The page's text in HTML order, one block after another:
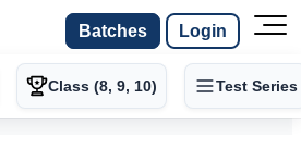
Batches Login
Class (8, 9, 10) Test Series